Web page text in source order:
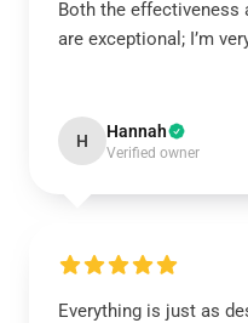
Both the effectiveness
are exceptional; I’m
H Hannah
Verified owner
Everything is just as